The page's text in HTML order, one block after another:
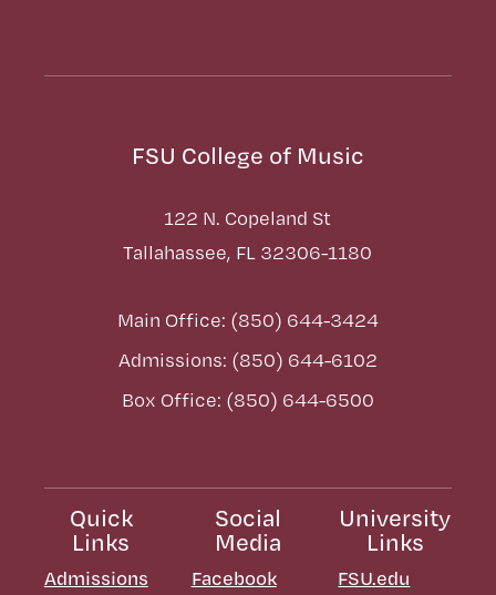
FSU College of Music
122 N. Copeland St
Tallahassee, FL 32306-1180
Main Office: (850) 644-3424
Admissions: (850) 644-6102
Box Office: (850) 644-6500
Quick
Links
Admissions
Social
Media
Facebook
University
Links
FSU.edu